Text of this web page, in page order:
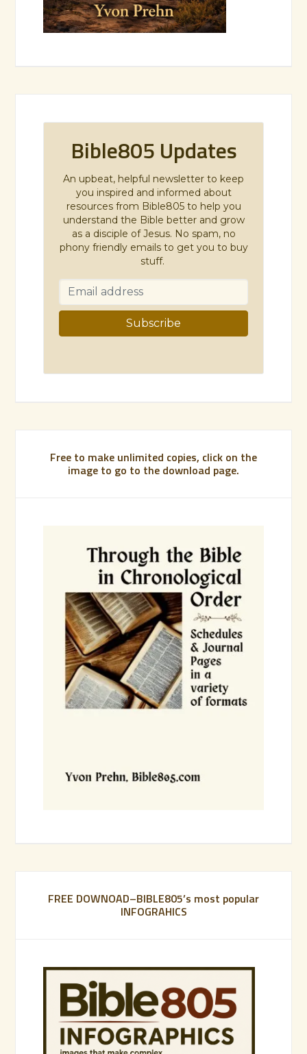
Bible805 Updates
An upbeat, helpful newsletter to keep
you inspired and informed about
resources from Bible805 to help you
understand the Bible better and grow
as a disciple of Jesus. No spam, no
phony friendly emails to get you to buy
stuff.
Free to make unlimited copies, click on the
image to go to the download page.
FREE DOWNOAD–BIBLE805’s most popular
INFOGRAHICS